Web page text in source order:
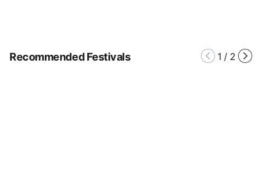
Recommended Festivals 1 / 2